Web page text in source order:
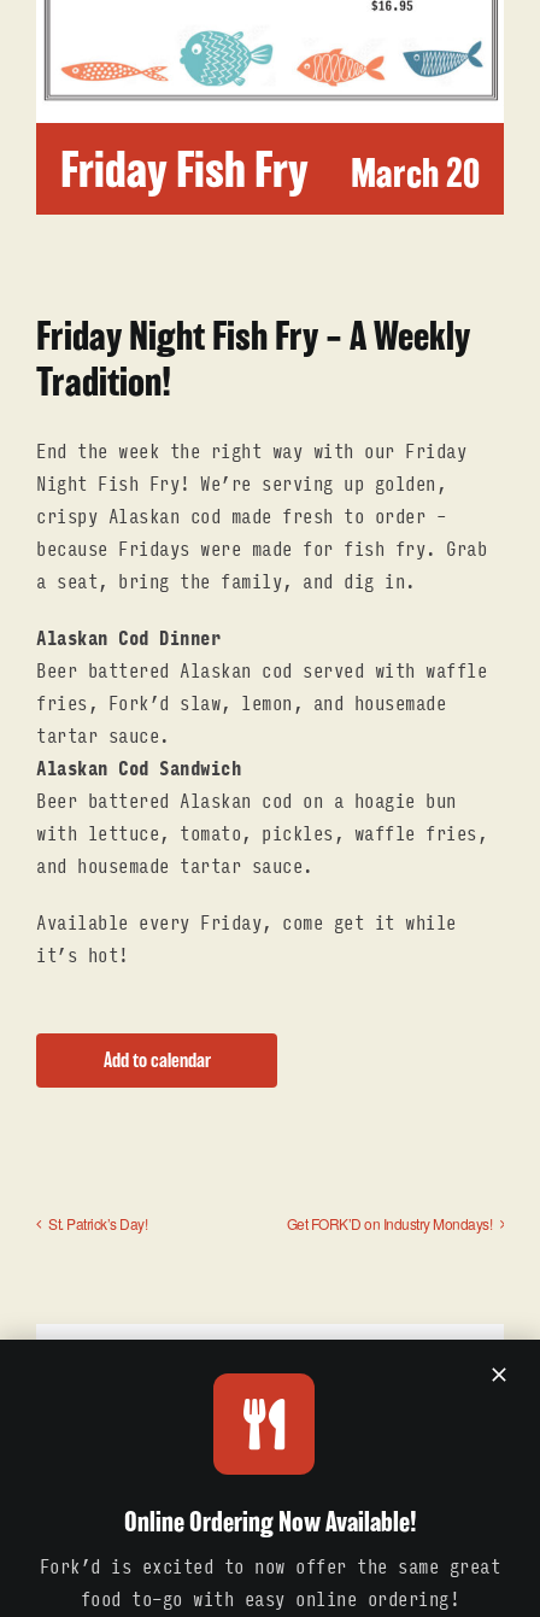
ORDER ONLINE
Friday Fish Fry March 20
Friday Night Fish Fry – A Weekly
Tradition!
End the week the right way with our Friday
Night Fish Fry! We’re serving up golden,
crispy Alaskan cod made fresh to order –
because Fridays were made for fish fry. Grab
a seat, bring the family, and dig in.
Alaskan Cod Dinner
Beer battered Alaskan cod served with waffle
fries, Fork’d slaw, lemon, and housemade
tartar sauce.
Alaskan Cod Sandwich
Beer battered Alaskan cod on a hoagie bun
with lettuce, tomato, pickles, waffle fries,
and housemade tartar sauce.
Available every Friday, come get it while
it’s hot!
Add to calendar
St. Patrick’s Day! Get FORK’D on Industry Mondays!
Online Ordering Now Available!
Fork’d is excited to now offer the same great
food to-go with easy online ordering!